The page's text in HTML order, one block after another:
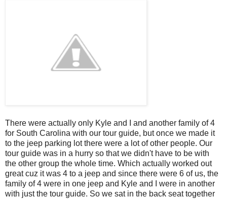
There were actually only Kyle and I and another family of 4
for South Carolina with our tour guide, but once we made it
to the jeep parking lot there were a lot of other people. Our
tour guide was in a hurry so that we didn't have to be with
the other group the whole time. Which actually worked out
greatcuz it was 4 to a jeep and since there were 6 of us, the
family of 4 were in one jeep and Kyle and I were in another
with just the tour guide. So we sat in the back seat together